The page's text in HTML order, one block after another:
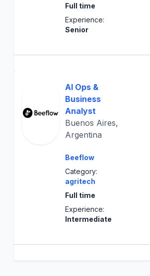
Full time
Experience:
Senior
AI Ops &
Business
Analyst
Buenos Aires,
Argentina
Beeflow
Category:
agritech
Full time
Experience:
Intermediate